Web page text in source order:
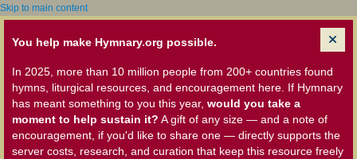
Skip to main content
You help make Hymnary.org possible.
In 2025, more than 10 million people from 200+ countries found
hymns, liturgical resources, and encouragement here. If Hymnary
has meant something to you this year, would you take a
moment to help sustain it? A gift of any size — and a note of
encouragement, if you'd like to share one — directly supports the
server costs, research, and curation that keep this resource freely